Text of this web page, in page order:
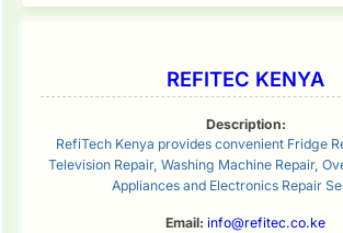
REFITEC KENYA
Description:
RefiTech Kenya provides convenient Fridge
Television Repair, Washing Machine Repair,
Appliances and Electronics Repair
Email: info@refitec.co.ke